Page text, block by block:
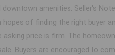
downtown amenities. Seller's
hopes of finding the right buyer
asking price is firm. The
Buyers are encouraged to